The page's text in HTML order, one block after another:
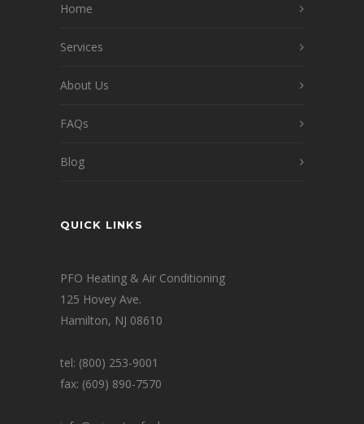
Home
Services
About Us
FAQs
Blog
QUICK LINKS
PFO Heating & Air Conditioning
125 Hovey Ave.
Hamilton, NJ 08610
tel: (800) 253-9001
fax: (609) 890-7570